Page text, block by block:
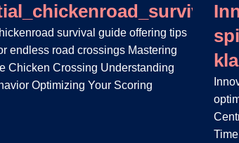
survival guide offering tips
endless road crossings Mastering
Chicken Crossing Understanding
Optimizing Your Scoring